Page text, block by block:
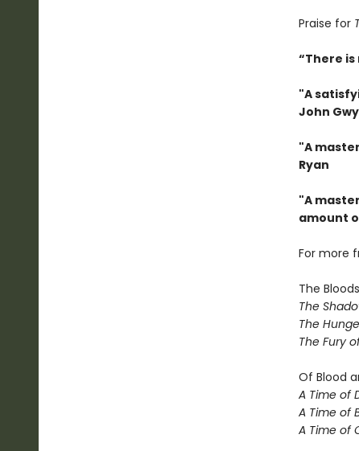
Praise for
“There
"A
John
"A
Ryan
"A
amount
For more
The
The
The
The Fury
Of Blood
A Time of
A Time of
A Time of